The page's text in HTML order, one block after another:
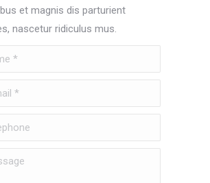
et magnis dis parturient
nascetur ridiculus mus.
*
*